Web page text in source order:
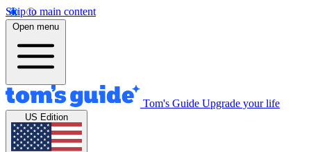
Skip to main content
Open menu
Tom's Guide Upgrade your life
US Edition